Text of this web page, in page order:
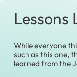
Lessons
While everyone
such as this one,
learned from the